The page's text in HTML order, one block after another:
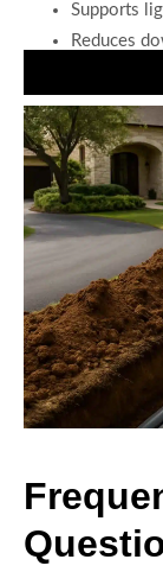
Supports
Reduces